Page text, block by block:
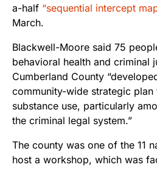
a-half “sequential intercept
March.
Blackwell-Moore said 75
behavioral health and criminal
Cumberland County
community-wide strategic plan
substance use, particularly
the criminal legal system.”
The county was one of the 11
host a workshop, which was